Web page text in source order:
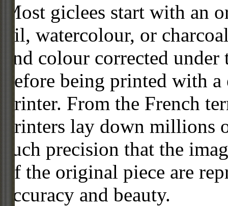
Most giclees start with
oil, watercolour, or
and colour corrected
before being printed with
printer. From the French
printers lay down
such precision that the
of the original piece are
accuracy and beauty.